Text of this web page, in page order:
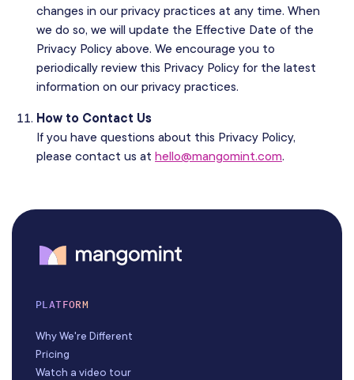
changes in our privacy practices at any time. When
we do so, we will update the Effective Date of the
Privacy Policy above. We encourage you to
periodically review this Privacy Policy for the latest
information on our privacy practices.
How to Contact Us
If you have questions about this Privacy Policy,
please contact us at hello@mangomint.com.
PLATFORM
Why We're Different
Pricing
Watch a video tour